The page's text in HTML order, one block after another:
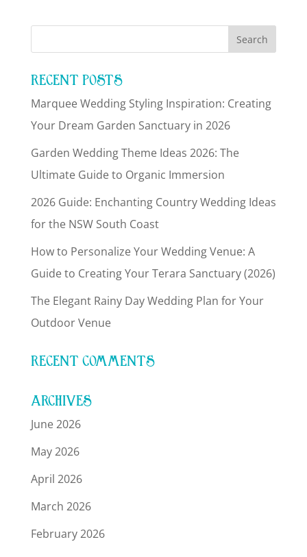
RECENT POSTS
Marquee Wedding Styling Inspiration: Creating
Your Dream Garden Sanctuary in 2026
Garden Wedding Theme Ideas 2026: The
Ultimate Guide to Organic Immersion
2026 Guide: Enchanting Country Wedding Ideas
for the NSW South Coast
How to Personalize Your Wedding Venue: A
Guide to Creating Your Terara Sanctuary (2026)
The Elegant Rainy Day Wedding Plan for Your
Outdoor Venue
RECENT COMMENTS
ARCHIVES
June 2026
May 2026
April 2026
March 2026
February 2026